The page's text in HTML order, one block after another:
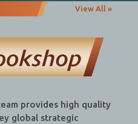
View All »
provides high quality
global strategic